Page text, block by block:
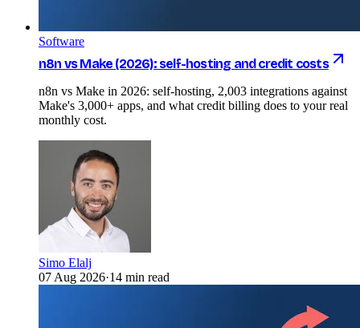
Software
n8n vs Make (2026): self-hosting and credit costs
n8n vs Make in 2026: self-hosting, 2,003 integrations against
Make's 3,000+ apps, and what credit billing does to your real
monthly cost.
Simo Elalj
07 Aug 2026·14 min read